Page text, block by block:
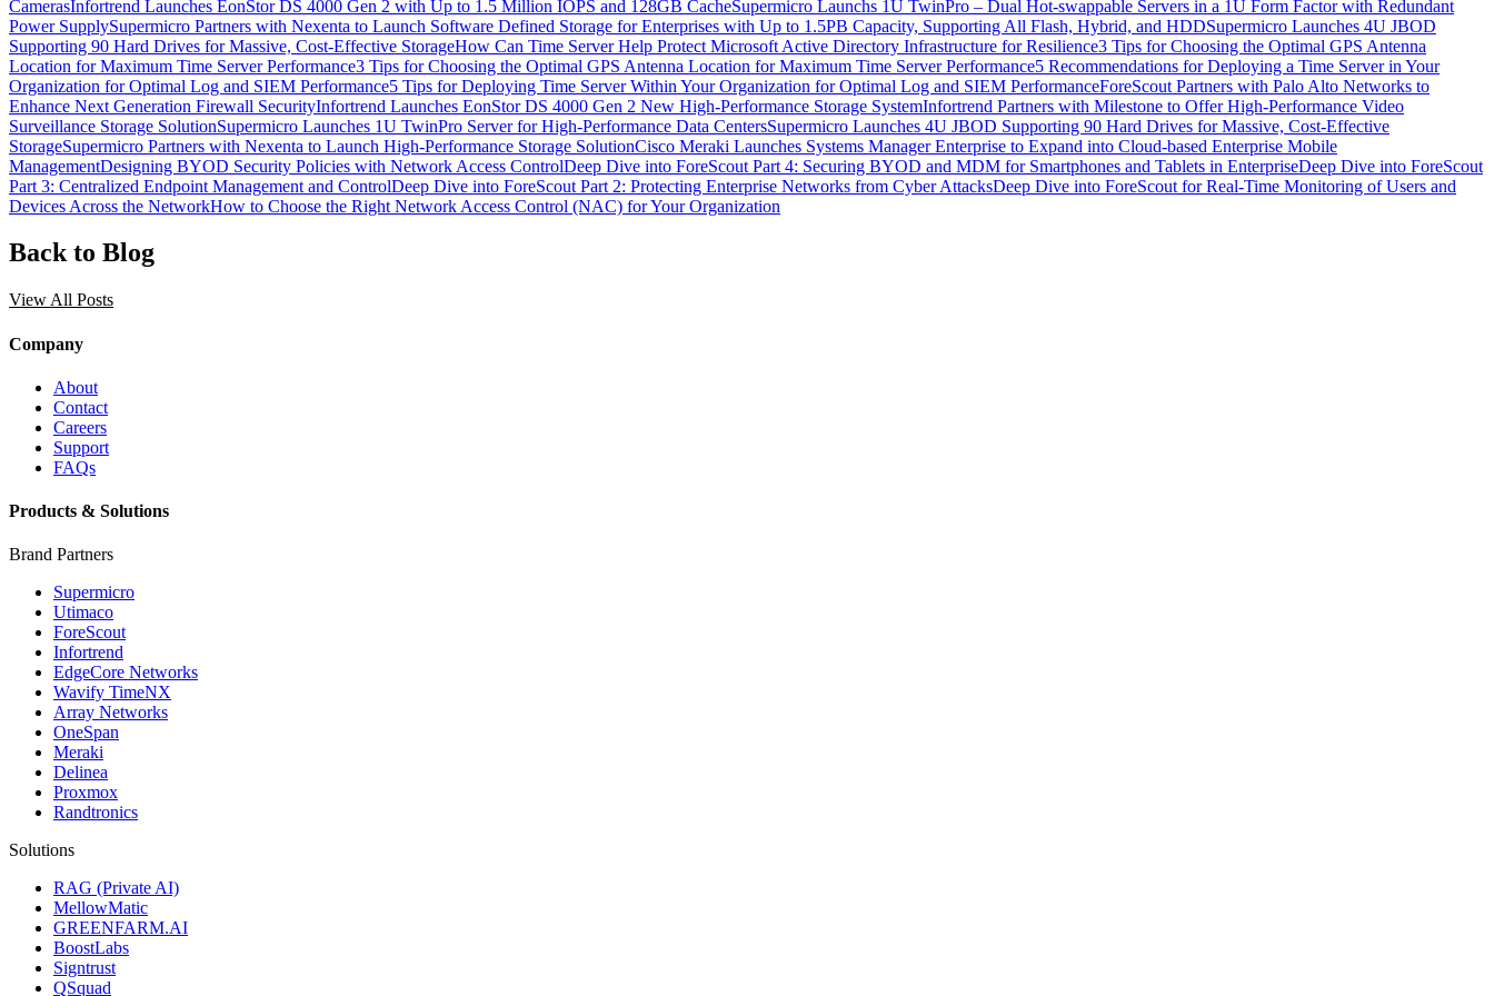
CamerasInfortrend Launches EonStor DS 4000 Gen 2 with Up to 1.5 Million IOPS and 128GB CacheSupermicro Launchs 1U TwinPro – Dual Hot-swappable Servers in a 1U Form Factor with Redundant
Power SupplySupermicro Partners with Nexenta to Launch Software Defined Storage for Enterprises with Up to 1.5PB Capacity, Supporting All Flash, Hybrid, and HDDSupermicro Launches 4U JBOD
Supporting 90 Hard Drives for Massive, Cost-Effective StorageHow Can Time Server Help Protect Microsoft Active Directory Infrastructure for Resilience3 Tips for Choosing the Optimal GPS Antenna
Location for Maximum Time Server Performance3 Tips for Choosing the Optimal GPS Antenna Location for Maximum Time Server Performance5 Recommendations for Deploying a Time Server in Your
Organization for Optimal Log and SIEM Performance5 Tips for Deploying Time Server Within Your Organization for Optimal Log and SIEM PerformanceForeScout Partners with Palo Alto Networks to
Enhance Next Generation Firewall SecurityInfortrend Launches EonStor DS 4000 Gen 2 New High-Performance Storage SystemInfortrend Partners with Milestone to Offer High-Performance Video
Surveillance Storage SolutionSupermicro Launches 1U TwinPro Server for High-Performance Data CentersSupermicro Launches 4U JBOD Supporting 90 Hard Drives for Massive, Cost-Effective
StorageSupermicro Partners with Nexenta to Launch High-Performance Storage SolutionCisco Meraki Launches Systems Manager Enterprise to Expand into Cloud-based Enterprise Mobile
ManagementDesigning BYOD Security Policies with Network Access ControlDeep Dive into ForeScout Part 4: Securing BYOD and MDM for Smartphones and Tablets in EnterpriseDeep Dive into ForeScout
Part 3: Centralized Endpoint Management and ControlDeep Dive into ForeScout Part 2: Protecting Enterprise Networks from Cyber AttacksDeep Dive into ForeScout for Real-Time Monitoring of Users and
Devices Across the NetworkHow to Choose the Right Network Access Control (NAC) for Your Organization
Back to Blog
View All Posts
Company
About
Contact
Careers
Support
FAQs
Products & Solutions
Brand Partners
Supermicro
Utimaco
ForeScout
Infortrend
EdgeCore Networks
Wavify TimeNX
Array Networks
OneSpan
Meraki
Delinea
Proxmox
Randtronics
Solutions
RAG (Private AI)
MellowMatic
GREENFARM.AI
BoostLabs
Signtrust
QSquad